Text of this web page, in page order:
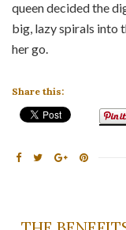
queen decided the
big, lazy spirals into
her go.
Share this: